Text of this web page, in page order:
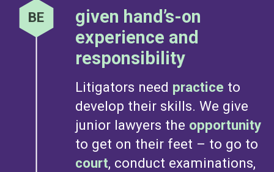
given hand’s-on
experience and
responsibility
Litigators need practice to
develop their skills. We give
junior lawyers the opportunity
to get on their feet – to go to
court, conduct examinations,